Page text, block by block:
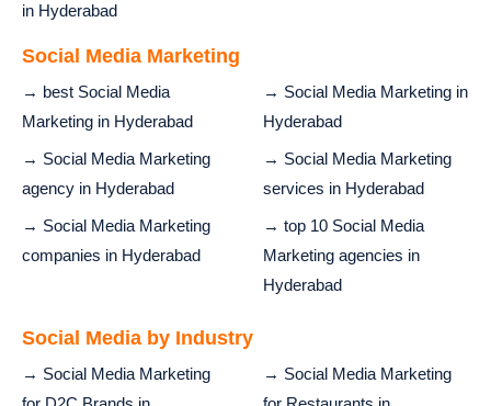
in Hyderabad
Social Media Marketing
→ best Social Media
Marketing in Hyderabad
→ Social Media Marketing
agency in Hyderabad
→ Social Media Marketing
companies in Hyderabad
→ Social Media Marketing in
Hyderabad
→ Social Media Marketing
services in Hyderabad
→ top 10 Social Media
Marketing agencies in
Hyderabad
Social Media by Industry
→ Social Media Marketing
→ Social Media Marketing